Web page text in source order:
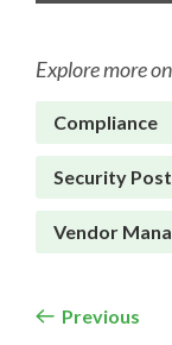
Explore more
Compliance
Security
Vendor
Previous